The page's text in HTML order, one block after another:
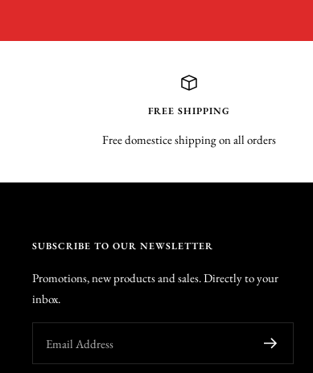
FREE SHIPPING
Free domestice shipping on all orders
SUBSCRIBE TO OUR NEWSLETTER
Promotions, new products and sales. Directly to your
inbox.
Email Address